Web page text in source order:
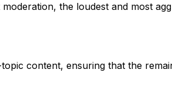
the loudest and most
content, ensuring that the